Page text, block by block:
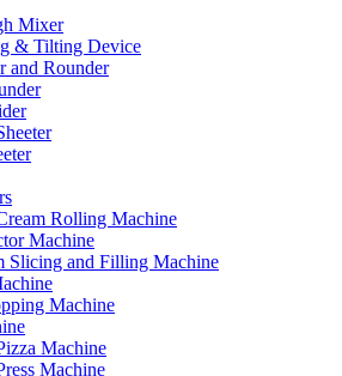
Mixer
& Tilting Device
and Rounder
Rolling Machine
Machine
Slicing and Filling Machine
Machine
Machine
Machine